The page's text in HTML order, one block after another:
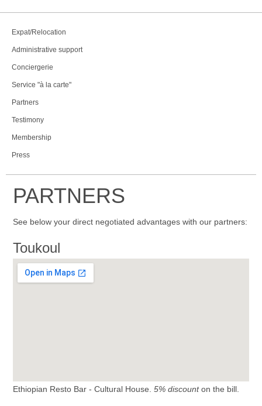
Expat/Relocation
Administrative support
Conciergerie
Service "à la carte"
Partners
Testimony
Membership
Press
PARTNERS
See below your direct negotiated advantages with our partners:
Toukoul
Ethiopian Resto Bar - Cultural House. 5% discounton the bill.